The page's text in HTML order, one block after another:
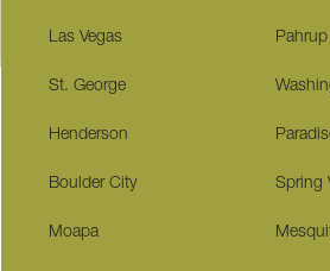
Las Vegas Pahrup
St. George
Henderson
Boulder City Spring
Moapa